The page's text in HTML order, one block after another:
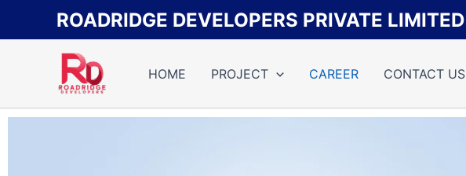
ROADRIDGE DEVELOPERS PRIVATE LIMITED
HOME PROJECT CAREER CONTACT US